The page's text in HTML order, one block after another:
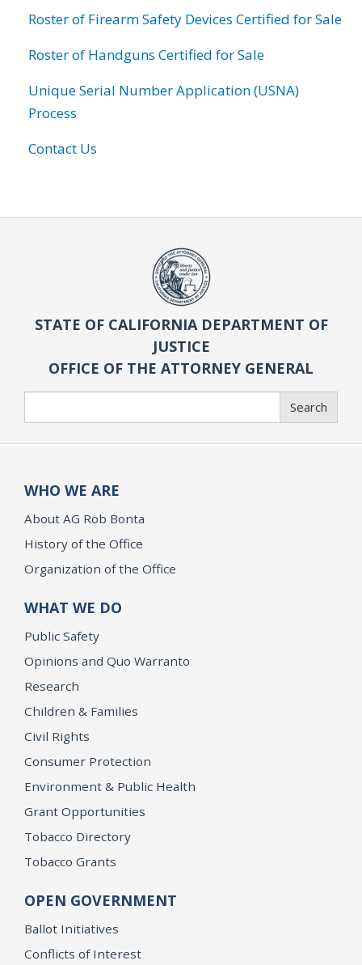
Roster of Firearm Safety Devices Certified for Sale
Roster of Handguns Certified for Sale
Unique Serial Number Application (USNA)
Process
Contact Us
STATE OF CALIFORNIA DEPARTMENT OF
JUSTICE
OFFICE OF THE ATTORNEY GENERAL
Search
WHO WE ARE
About AG Rob Bonta
History of the Office
Organization of the Office
WHAT WE DO
Public Safety
Opinions and Quo Warranto
Research
Children & Families
Civil Rights
Consumer Protection
Environment & Public Health
Grant Opportunities
Tobacco Directory
Tobacco Grants
OPEN GOVERNMENT
Ballot Initiatives
Conflicts of Interest